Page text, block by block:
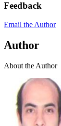
Feedback
Email the Author
Author
About the Author